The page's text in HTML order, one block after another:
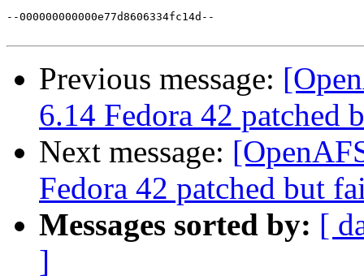
--000000000000e77d8606334fc14d--
Previous message:
6.14 Fedora 42 patched
Next message:
Fedora 42 patched but
Messages sorted by: [
]